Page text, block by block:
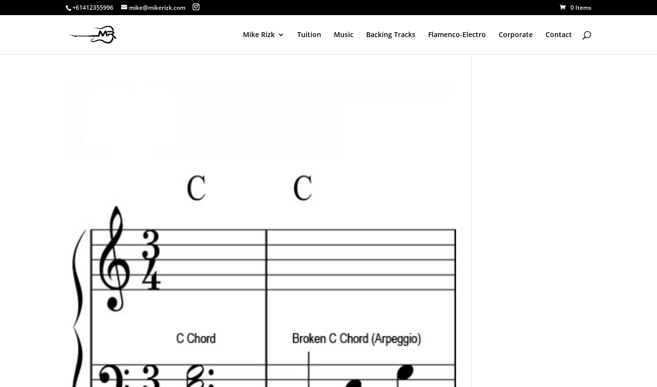
+61412355996 mike@mikerizk.com 0 Items
Mike Rizk Tuition Music Backing Tracks Flamenco-Electro Corporate Contact